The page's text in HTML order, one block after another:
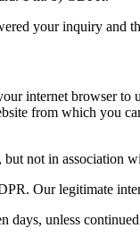
your inquiry and
internet browser to
from which you
not in association
Our legitimate
days, unless